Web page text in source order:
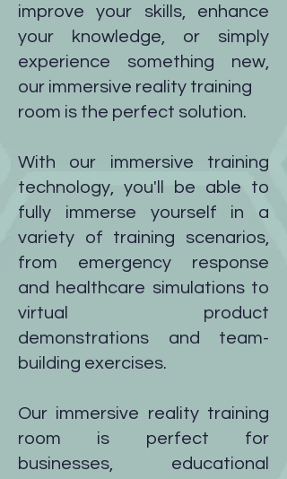
improve your skills, enhance
your knowledge, or simply
experience something new,
our immersive reality training
room is the perfect solution.
With our immersive training
technology, you'll be able to
fully immerse yourself in a
variety of training scenarios,
from emergency response
and healthcare simulations to
virtual product
demonstrations and team-
building exercises.
Our immersive reality training
room is perfect for
businesses, educational